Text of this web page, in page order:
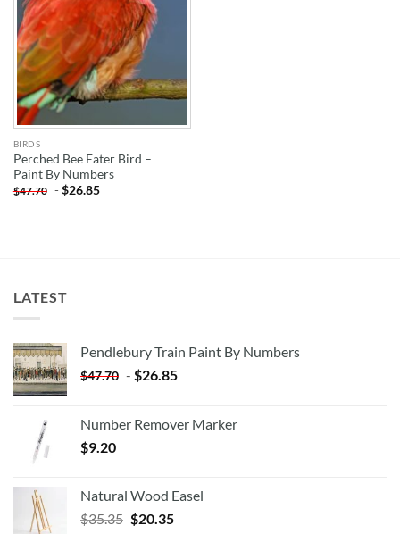
BIRDS
Perched Bee Eater Bird –
Paint By Numbers
$47.70 -$26.85
LATEST
Pendlebury Train Paint By Numbers
$47.70 - $26.85
Number Remover Marker
$9.20
Natural Wood Easel
$35.35 Original
$20.35Current